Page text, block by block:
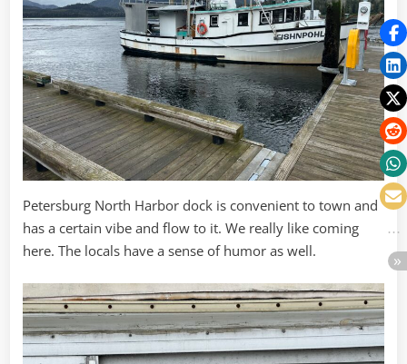
Petersburg North Harbor dock is convenient to town and
has a certain vibe and flow to it. We really like coming
here. The locals have a sense of humor as well.